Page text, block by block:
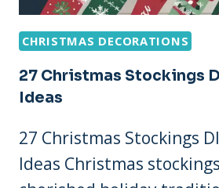
CHRISTMAS DECORATIONS
27 Christmas Stockings
Ideas
27 Christmas Stockings
Ideas Christmas